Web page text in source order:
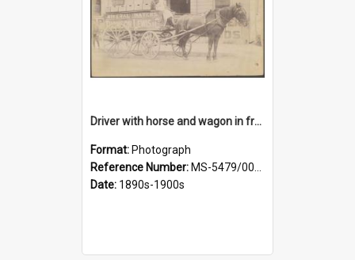
Driver with horse and wagon in front of Thomson, Lewis & Co. premises
Format: Photograph
Reference Number: MS-5479/002/027
Date: 1890s-1900s